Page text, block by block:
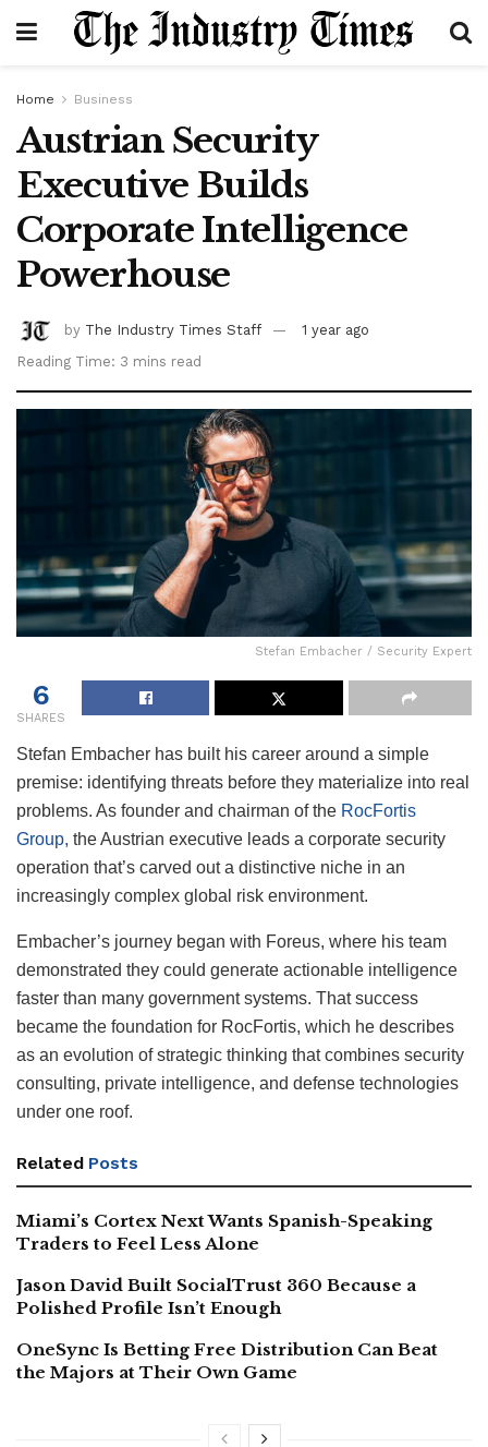
Home Business
Austrian Security
Executive Builds
Corporate Intelligence
Powerhouse
by The Industry Times Staff
1 year ago
Reading Time: 3 mins read
Stefan Embacher / Security Expert
6
SHARES
Stefan Embacher has built his career around a simple
premise: identifying threats before they materialize into real
problems. As founder and chairman of the RocFortis
Group, the Austrian executive leads a corporate security
operation that’s carved out a distinctive niche in an
increasingly complex global risk environment.
Embacher’s journey began with Foreus, where his team
demonstrated they could generate actionable intelligence
faster than many government systems. That success
became the foundation for RocFortis, which he describes
as an evolution of strategic thinking that combines security
consulting, private intelligence, and defense technologies
under one roof.
Related Posts
Miami’s Cortex Next Wants Spanish-Speaking
Traders to Feel Less Alone
Jason David Built SocialTrust 360 Because a
Polished Profile Isn’t Enough
OneSync Is Betting Free Distribution Can Beat
the Majors at Their Own Game